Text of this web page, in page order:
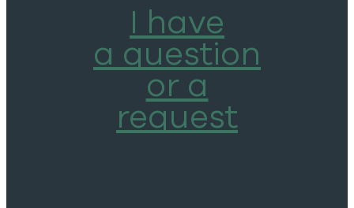
I have
a question
or a
request